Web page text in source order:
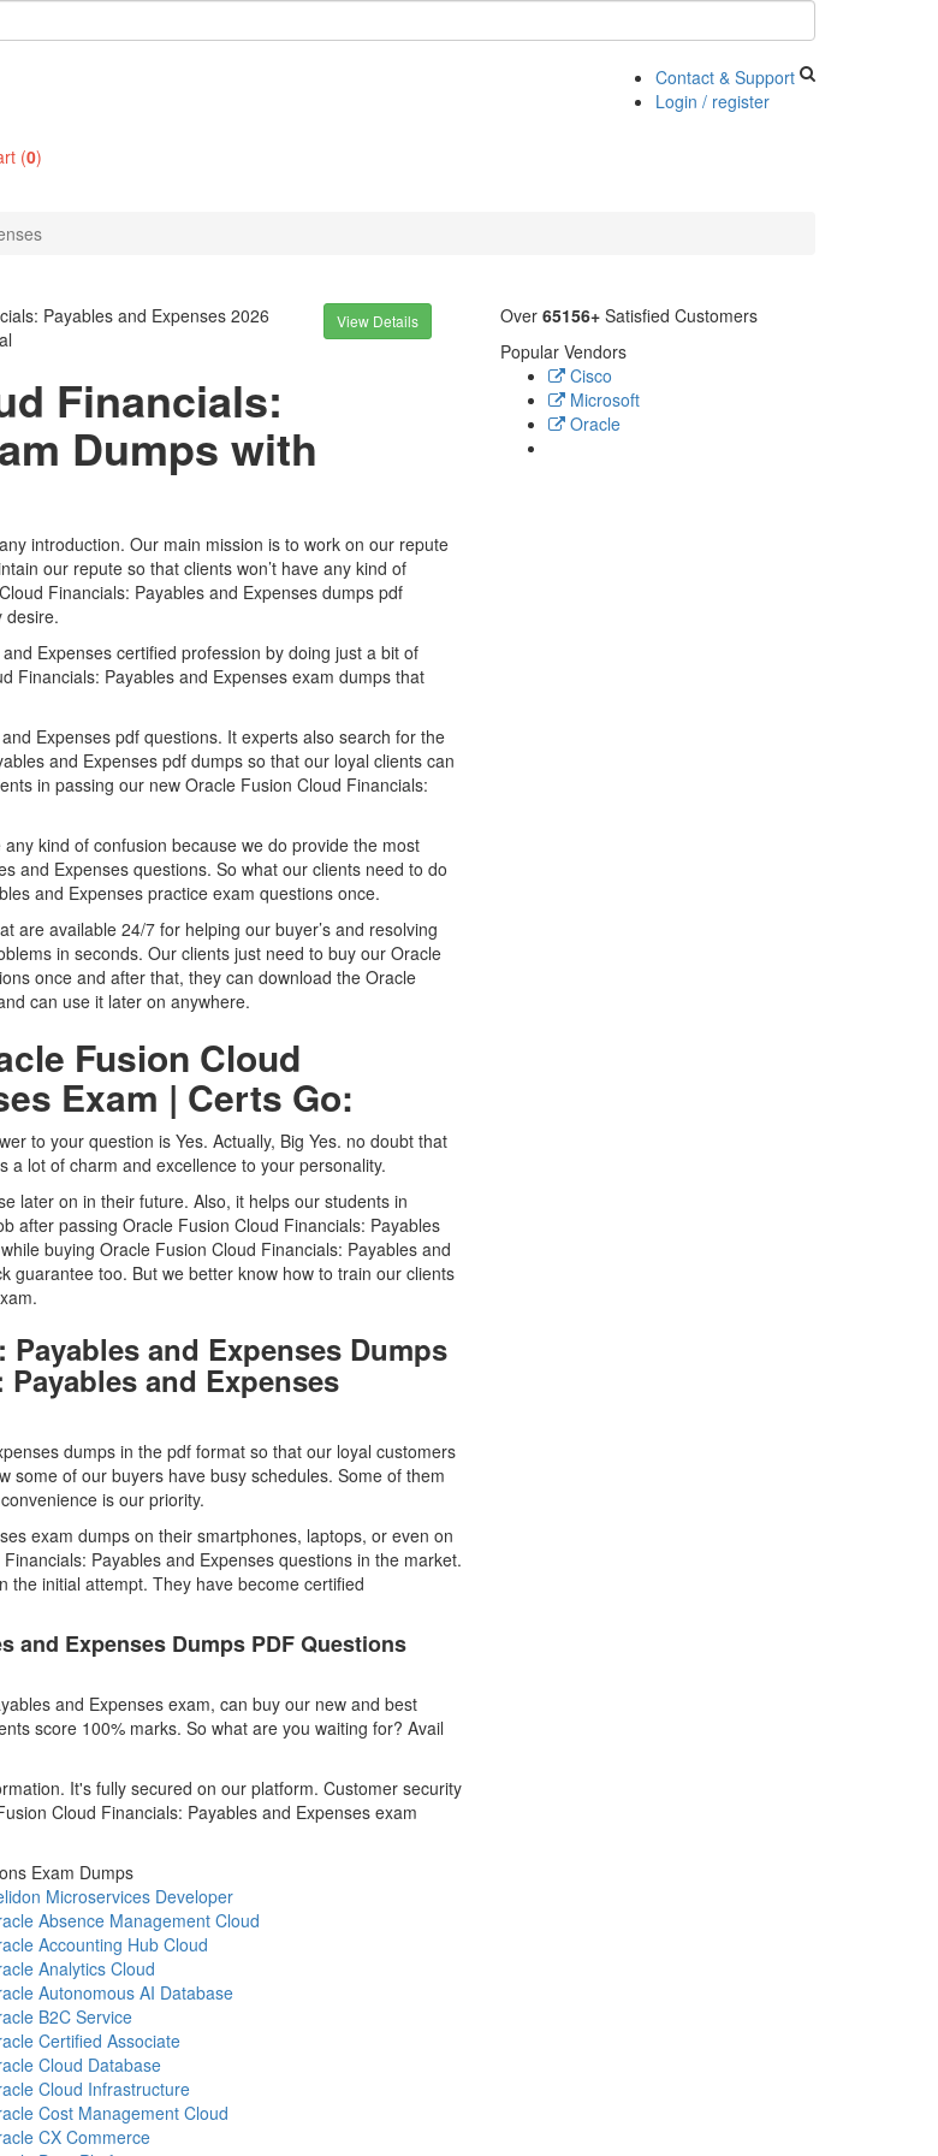
Contact & Support
Login / register
(0)
Payables and Expenses 2026
View Details
Financials:
Dumps with
introduction. Our main mission is to work on our repute
our repute so that clients won’t have any kind of
Financials: Payables and Expenses dumps pdf
desire.
Expenses certified profession by doing just a bit of
Financials: Payables and Expenses exam dumps that
Expenses pdf questions. It experts also search for the
and Expenses pdf dumps so that our loyal clients can
in passing our new Oracle Fusion Cloud Financials:
kind of confusion because we do provide the most
and Expenses questions. So what our clients need to do
and Expenses practice exam questions once.
are available 24/7 for helping our buyer’s and resolving
in seconds. Our clients just need to buy our Oracle
once and after that, they can download the Oracle
can use it later on anywhere.
Fusion Cloud
Exam | Certs Go:
to your question is Yes. Actually, Big Yes. no doubt that
a lot of charm and excellence to your personality.
later on in their future. Also, it helps our students in
after passing Oracle Fusion Cloud Financials: Payables
buying Oracle Fusion Cloud Financials: Payables and
guarantee too. But we better know how to train our clients
and Expenses Dumps
and Expenses
dumps in the pdf format so that our loyal customers
some of our buyers have busy schedules. Some of them
is our priority.
exam dumps on their smartphones, laptops, or even on
Payables and Expenses questions in the market.
the initial attempt. They have become certified
and Expenses Dumps PDF Questions
and Expenses exam, can buy our new and best
score 100% marks. So what are you waiting for? Avail
It's fully secured on our platform. Customer security
Cloud Financials: Payables and Expenses exam
Exam Dumps
Microservices Developer
Absence Management Cloud
Accounting Hub Cloud
Analytics Cloud
Autonomous AI Database
B2C Service
Certified Associate
Cloud Database
Cloud Infrastructure
Cost Management Cloud
CX Commerce
Over 65156+Satisfied Customers
Popular Vendors
Cisco
Microsoft
Oracle